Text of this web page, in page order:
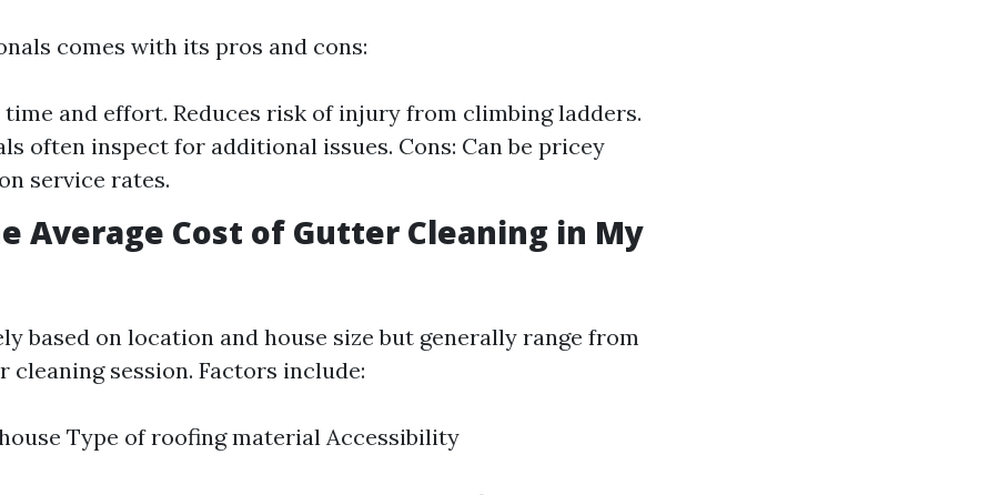
comes with its pros and cons:
time and effort. Reduces risk of injury from climbing ladders.
often inspect for additional issues. Cons: Can be pricey
service rates.
Average Cost of Gutter Cleaning in My
based on location and house size but generally range from
cleaning session. Factors include:
Type of roofing material Accessibility